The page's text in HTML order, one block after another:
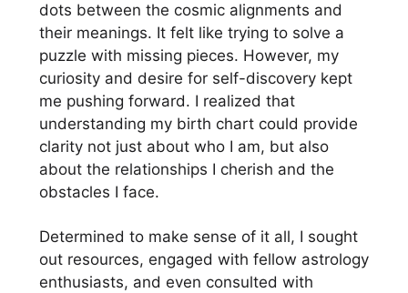
dots between the cosmic alignments and
their meanings. It felt like trying to solve a
puzzle with missing pieces. However, my
curiosity and desire for self-discovery kept
me pushing forward. I realized that
understanding my birth chart could provide
clarity not just about who I am, but also
about the relationships I cherish and the
obstacles I face.
Determined to make sense of it all, I sought
out resources, engaged with fellow astrology
enthusiasts, and even consulted with